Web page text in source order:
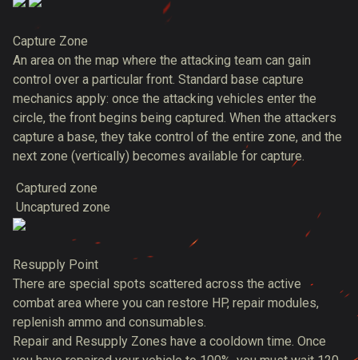
Capture Zone
An area on the map where the attacking team can gain
control over a particular front. Standard base capture
mechanics apply: once the attacking vehicles enter the
circle, the front begins being captured. When the attackers
capture a base, they take control of the entire zone, and the
next zone (vertically) becomes available for capture.
Captured zone
Uncaptured zone
Resupply Point
There are special spots scattered across the active
combat area where you can restore HP, repair modules,
replenish ammo and consumables.
Repair and Resupply Zones have a cooldown time. Once